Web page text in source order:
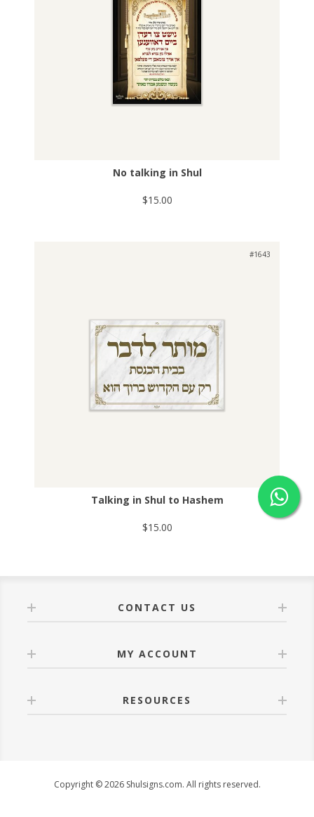
No talking in Shul
$15.00
#1643
Talking in Shul to Hashem
$15.00
CONTACT US
MY ACCOUNT
RESOURCES
Copyright © 2026 Shulsigns.com. All rights reserved.